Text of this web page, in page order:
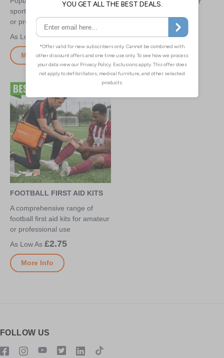
sports first aid kits for amateur
or professional use
£2.75
More Info
£2.75
More Info
FOOTBALL FIRST AID KITS
A comprehensive range of
football first aid kits for amateur
or professional use
£2.75
More Info
FOLLOW US